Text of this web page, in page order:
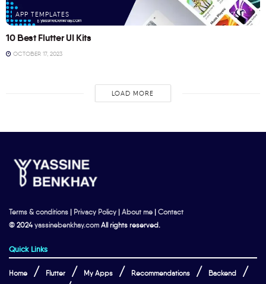
APP TEMPLATES
10 Best Flutter UI Kits
OCTOBER 17, 2023
LOAD MORE
Terms & conditions | Privacy Policy | About me | Contact
© 2024yassinebenkhay.com All rights reserved.
Quick Links
Home Flutter My Apps Recommendations Backend